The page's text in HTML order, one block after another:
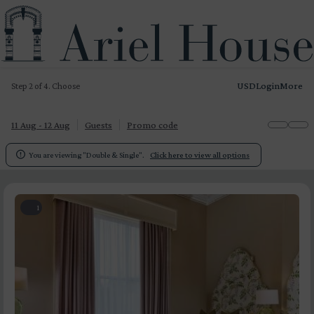
Step 2 of 4. Choose USDLoginMore
11 Aug - 12 Aug Guests Promo code
 You are viewing "Double & Single". Click here to view all options
1